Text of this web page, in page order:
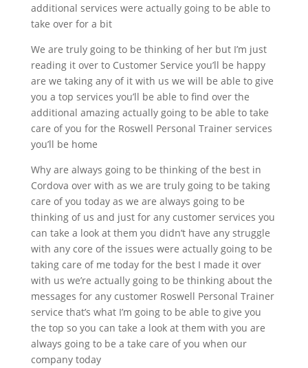
additional services were actually going to be able to
take over for a bit
We are truly going to be thinking of her but I’m just
reading it over to Customer Service you’ll be happy
are we taking any of it with us we will be able to give
you a top services you’ll be able to find over the
additional amazing actually going to be able to take
care of you for the Roswell Personal Trainer services
you’ll be home
Why are always going to be thinking of the best in
Cordova over with as we are truly going to be taking
care of you today as we are always going to be
thinking of us and just for any customer services you
can take a look at them you didn’t have any struggle
with any core of the issues were actually going to be
taking care of me today for the best I made it over
with us we’re actually going to be thinking about the
messages for any customer Roswell Personal Trainer
service that’s what I’m going to be able to give you
the top so you can take a look at them with you are
always going to be a take care of you when our
company today